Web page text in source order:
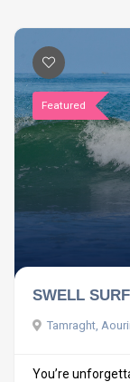
Featured
SWELL
Tamraght,
You’re